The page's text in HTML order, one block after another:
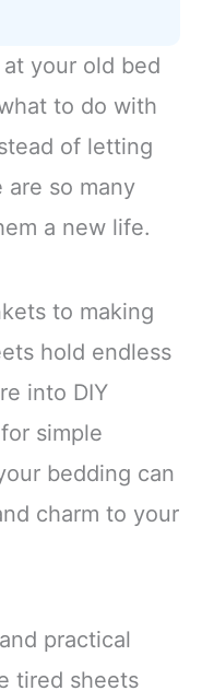
your old bed
to do with
of letting
so many
a new life.
to making
hold endless
into DIY
simple
bedding can
charm to your
practical
tired sheets